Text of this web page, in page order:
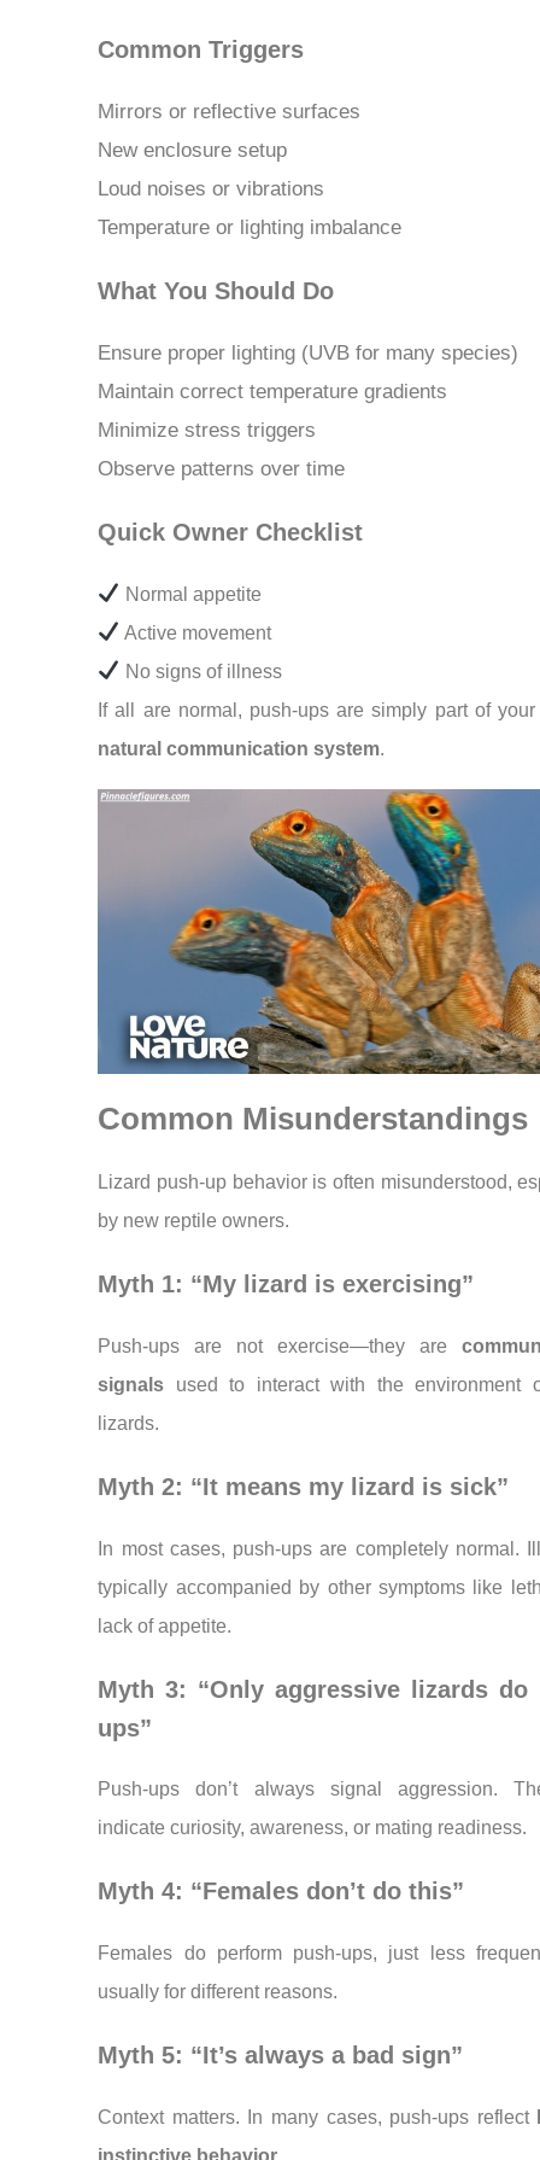
Common Triggers
Mirrors or reflective surfaces
New enclosure setup
Loud noises or vibrations
Temperature or lighting imbalance
What You Should Do
Ensure proper lighting (UVB for many species)
Maintain correct temperature gradients
Minimize stress triggers
Observe patterns over time
Quick Owner Checklist
Normal appetite
Active movement
No signs of illness
If all are normal, push-ups are simply part of your
natural communication system.
Common Misunderstandings
Lizard push-up behavior is often misunderstood,
by new reptile owners.
Myth 1: “My lizard is exercising”
Push-ups are not exercise—they are
signals used to interact with the environment
lizards.
Myth 2: “It means my lizard is sick”
In most cases, push-ups are completely normal.
typically accompanied by other symptoms like
lack of appetite.
Myth 3: “Only aggressive lizards do
ups”
Push-ups don’t always signal aggression.
indicate curiosity, awareness, or mating readiness.
Myth 4: “Females don’t do this”
Females do perform push-ups, just less
usually for different reasons.
Myth 5: “It’s always a bad sign”
Context matters. In many cases, push-ups reflect
instinctive behavior